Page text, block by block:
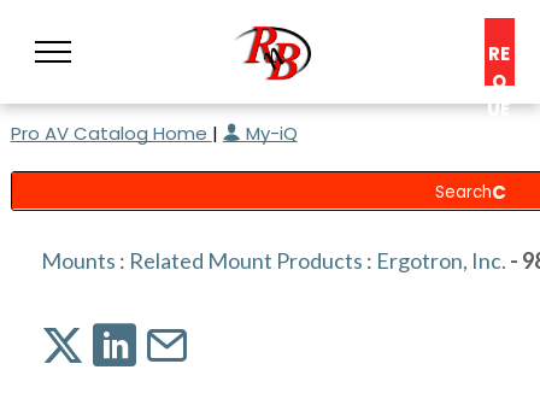
RE
Q
UE
C
S
Pro AV Catalog Home | My-iQ
Mounts : Related Mount Products : Ergotron, Inc. -